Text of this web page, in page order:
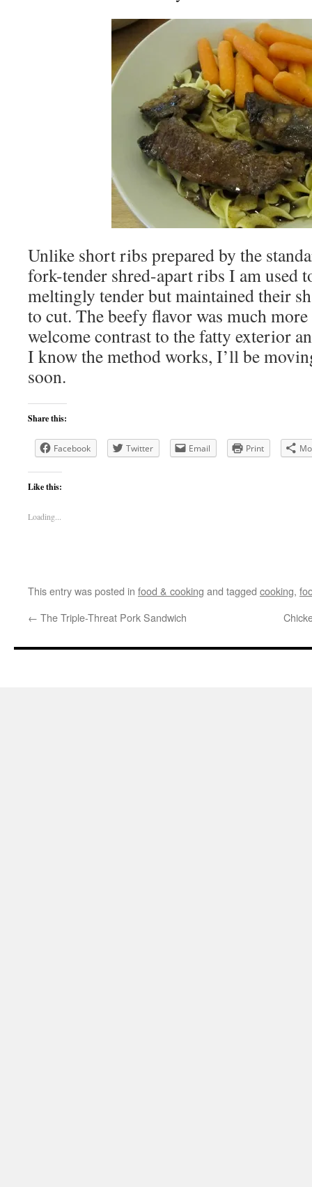
Unlike short ribs prepared by the
fork-tender shred-apart ribs I am used
meltingly tender but maintained their
to cut. The beefy flavor was much
welcome contrast to the fatty exterior
I know the method works, I’ll be
soon.
Share this:
Facebook Twitter Email Print
Like this:
Loading...
This entry was posted in food & cooking and tagged cooking,
← The Triple-Threat Pork Sandwich